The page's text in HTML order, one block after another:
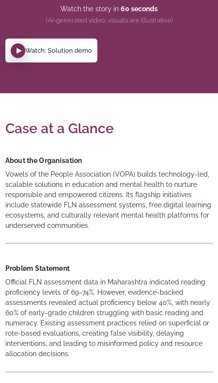
Watch the story in 60 seconds
(AI-generated video; visuals are illustrative)
Watch: Solution demo
Case at a Glance
About the Organisation
Vowels of the People Association (VOPA) builds technology-led,
scalable solutions in education and mental health to nurture
responsible and empowered citizens. Its flagship initiatives
include statewide FLN assessment systems, free digital learning
ecosystems, and culturally relevant mental health platforms for
underserved communities.
Problem Statement
Official FLN assessment data in Maharashtra indicated reading
proficiency levels of 69–74%. However, evidence-backed
assessments revealed actual proficiency below 40%, with nearly
60% of early-grade children struggling with basic reading and
numeracy. Existing assessment practices relied on superficial or
rote-based evaluations, creating false visibility, delaying
interventions, and leading to misinformed policy and resource
allocation decisions.